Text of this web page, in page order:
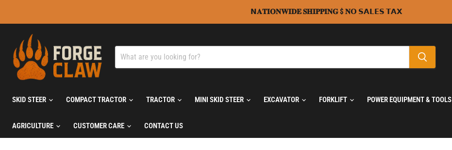
𝗡𝐀𝐓𝐈𝐎𝐍𝐖𝐈𝐃𝐄 𝐒𝐇𝐈𝐏𝐏𝐈𝐍𝐆 $ 𝐍𝗢 𝗦𝗔𝗟𝗘𝗦 𝗧𝗔𝗫
SKID STEER COMPACT TRACTOR TRACTOR MINI SKID STEER EXCAVATOR FORKLIFT POWER EQUIPMENT & TOOLS
AGRICULTURE CUSTOMER CARE CONTACT US